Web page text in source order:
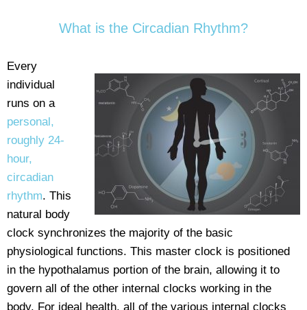
What is the Circadian Rhythm?
Every
individual
runs on a
personal,
roughly 24-
hour,
circadian
rhythm. This
natural body
clock synchronizes the majority of the basic
physiological functions. This master clock is positioned
in the hypothalamus portion of the brain, allowing it to
govern all of the other internal clocks working in the
body. For ideal health, all of the various internal clocks